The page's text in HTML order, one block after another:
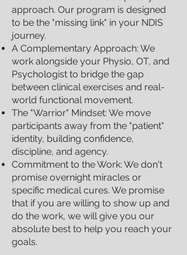
approach. Our program is designed
to be the "missing link" in your NDIS
journey.
A Complementary Approach: We
work alongside your Physio, OT, and
Psychologist to bridge the gap
between clinical exercises and real-
world functional movement.
The "Warrior" Mindset: We move
participants away from the "patient"
identity, building confidence,
discipline, and agency.
Commitment to the Work: We don't
promise overnight miracles or
specific medical cures. We promise
that if you are willing to show up and
do the work, we will give you our
absolute best to help you reach your
goals.